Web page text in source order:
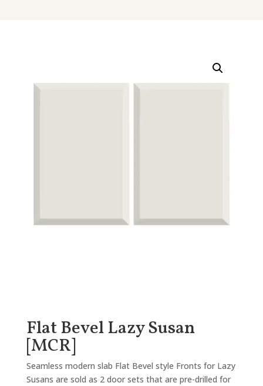
Flat Bevel Lazy Susan
[MCR]
Seamless modern slab Flat Bevel style Fronts for Lazy
Susans are sold as 2 door sets that are pre-drilled for